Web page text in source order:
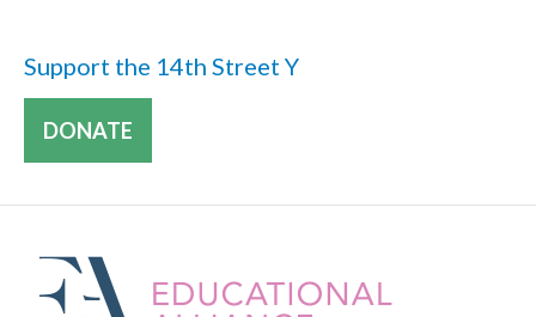
Support the 14th Street Y
DONATE